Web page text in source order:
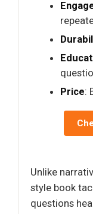
Price:
Unlike
style book
questions